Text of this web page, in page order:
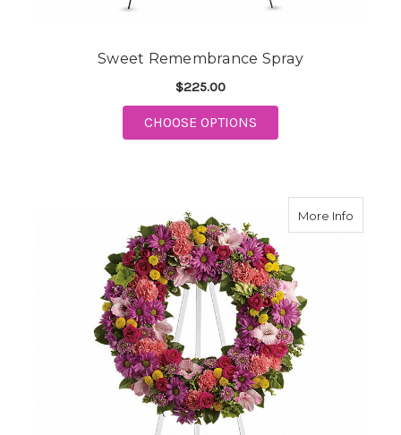
Sweet Remembrance Spray
$225.00
CHOOSE OPTIONS
More Infoabout